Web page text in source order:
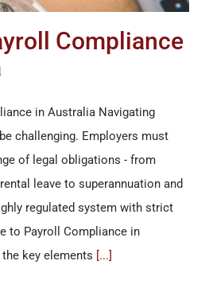
Compliance
in Australia Navigating
challenging. Employers must
of legal obligations - from
leave to superannuation and
regulated system with strict
to Payroll Compliance in
key elements [...]